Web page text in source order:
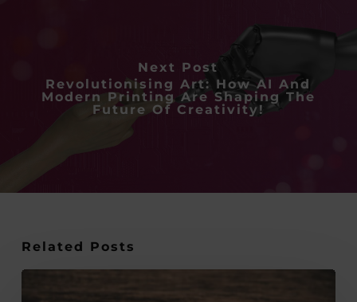
Next Post
Revolutionising Art: How AI And
Modern Printing Are Shaping The
Future Of Creativity!
Related Posts